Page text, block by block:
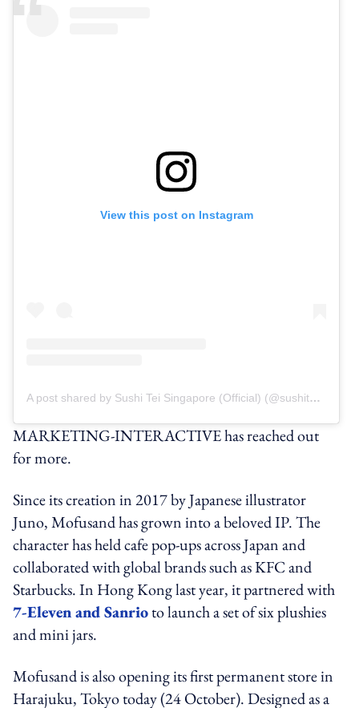
View this post on Instagram
A post shared by Sushi Tei Singapore (Official) (@sushiteisg)
MARKETING-INTERACTIVE has reached out
for more.
Since its creation in 2017 by Japanese illustrator
Juno, Mofusand has grown into a beloved IP. The
character has held cafe pop-ups across Japan and
collaborated with global brands such as KFC and
Starbucks. In Hong Kong last year, it partnered with
7-Eleven and Sanrioto launch a set of six plushies
and mini jars.
Mofusand is also opening its first permanent store in
Harajuku, Tokyo today (24 October). Designed as a